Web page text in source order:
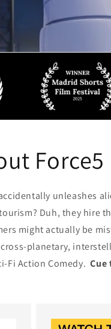
Force5
unleashes
Duh, they hire
might actually be
planetary,
Fi Action Comedy.Cue